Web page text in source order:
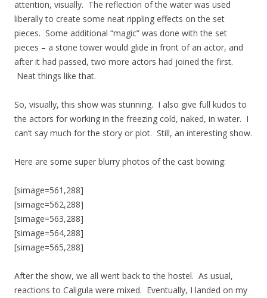
attention, visually. The reflection of the water was used
liberally to create some neat rippling effects on the set
pieces. Some additional “magic” was done with the set
pieces – a stone tower would glide in front of an actor, and
after it had passed, two more actors had joined the first.
Neat things like that.
So, visually, this show was stunning. I also give full kudos to
the actors for working in the freezing cold, naked, in water. I
can’t say much for the story or plot. Still, an interesting show.
Here are some super blurry photos of the cast bowing:
[simage=561,288]
[simage=562,288]
[simage=563,288]
[simage=564,288]
[simage=565,288]
After the show, we all went back to the hostel. As usual,
reactions to Caligula were mixed. Eventually, I landed on my